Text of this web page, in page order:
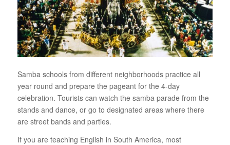
Samba schools from different neighborhoods practice all
year round and prepare the pageant for the 4-day
celebration. Tourists can watch the samba parade from the
stands and dance, or go to designated areas where there
are street bands and parties.
If you are teaching English in South America, most